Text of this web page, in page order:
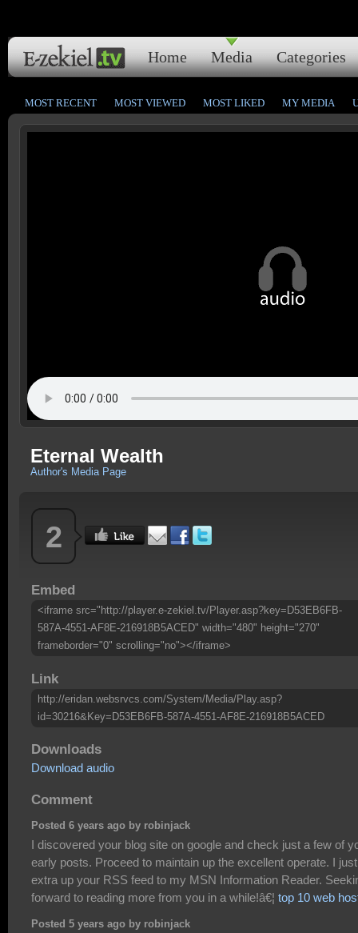
Home Media Categories
MOST RECENT MOST VIEWED MOST LIKED MY MEDIA
Eternal Wealth
Author's Media Page
2
Embed
<iframe src="http://player.e-zekiel.tv/Player.asp?key=D53EB6FB-
587A-4551-AF8E-216918B5ACED" width="480" height="270"
frameborder="0" scrolling="no"></iframe>
Link
http://eridan.websrvcs.com/System/Media/Play.asp?
id=30216&Key=D53EB6FB-587A-4551-AF8E-216918B5ACED
Downloads
Download audio
Comment
Posted 6 years ago by robinjack
I discovered your blog site on google and check just a few of
early posts. Proceed to maintain up the excellent operate. I just
extra up your RSS feed to my MSN Information Reader.
forward to reading more from you in a while!â€¦ top 10 web
Posted 5 years ago by robinjack